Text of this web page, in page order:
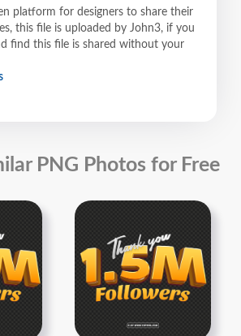
platform for designers to share their
this file is uploaded by John3, if you
find this file is shared without your
PNG Photos for Free